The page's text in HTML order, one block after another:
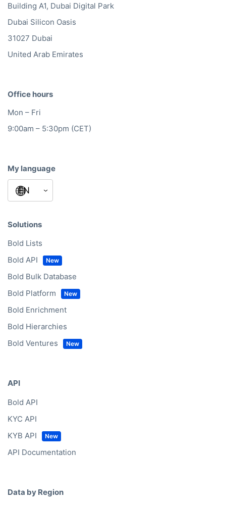
Building A1, Dubai Digital Park
Dubai Silicon Oasis
31027 Dubai
United Arab Emirates
Office hours
Mon – Fri
9:00am – 5:30pm (CET)
My language
Solutions
Bold Lists
Bold API
Bold Bulk Database
Bold Platform
Bold Enrichment
Bold Hierarchies
Bold Ventures
API
Bold API
KYC API
KYB API
API Documentation
Data by Region